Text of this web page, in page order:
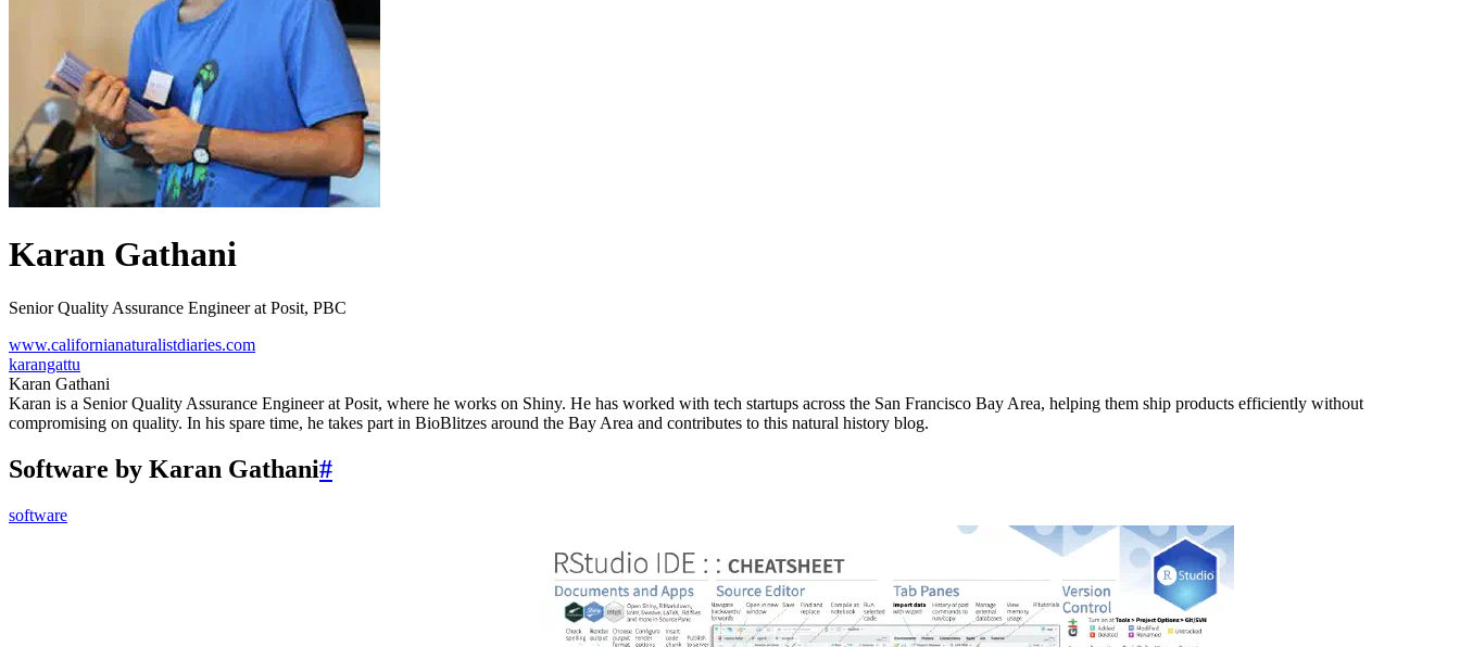
Karan Gathani
Senior Quality Assurance Engineer at Posit, PBC
www.californianaturalistdiaries.com
karangattu
Karan Gathani
Karan is a Senior Quality Assurance Engineer at Posit, where he works on Shiny. He has worked with tech startups across the San Francisco Bay Area, helping them ship products efficiently without
compromising on quality. In his spare time, he takes part in BioBlitzes around the Bay Area and contributes to this natural history blog.
Software by Karan Gathani#
software